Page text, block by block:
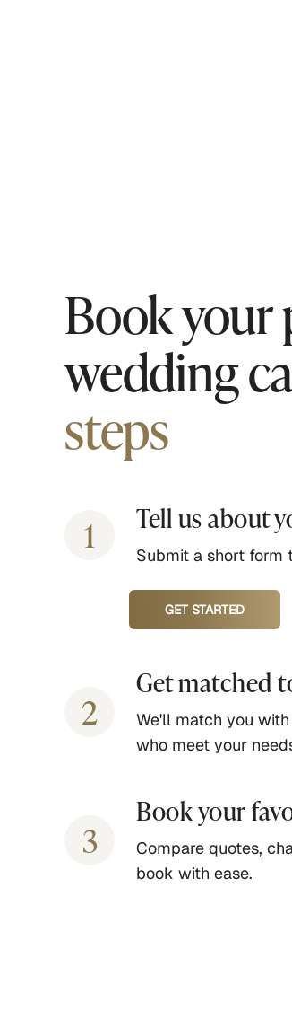
Book your
wedding
steps
1 Tell us about
Submit a short form
GET STARTED
2
Get matched
We'll match you
who meet your
3
Book your
Compare quotes,
book with ease.